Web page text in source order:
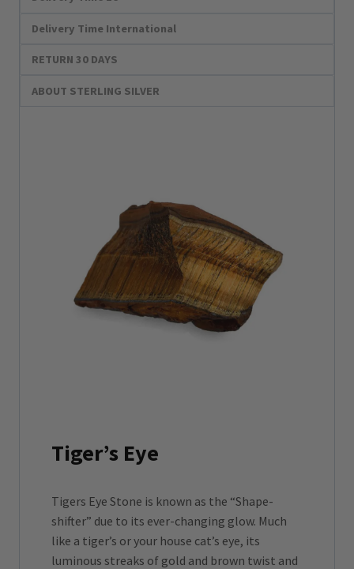
Delivery Time International
RETURN 30 DAYS
ABOUT STERLING SILVER
Tiger’s Eye
Tigers Eye Stone is known as the “Shape-
shifter” due to its ever-changing glow. Much
like a tiger’s or your house cat’s eye, its
luminous streaks of gold and brown twist and